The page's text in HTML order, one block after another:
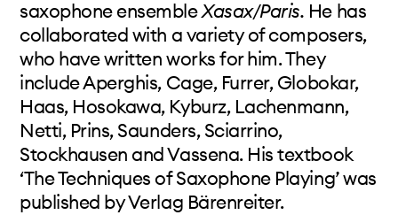
saxophone ensembleXasax/Paris. He has
collaborated with a variety of composers,
who have written works for him. They
include Aperghis, Cage, Furrer, Globokar,
Haas, Hosokawa, Kyburz, Lachenmann,
Netti, Prins, Saunders, Sciarrino,
Stockhausen and Vassena. His textbook
‘The Techniques of Saxophone Playing’ was
published by Verlag Bärenreiter.